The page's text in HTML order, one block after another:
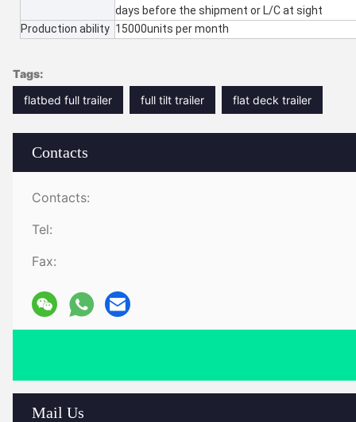
Contacts
Contacts:
Tel:
Fax:
Mail Us
days before the shipment or L/C at sight
Production ability 15000units per month
Tags:
flatbed full trailer
full tilt trailer flat deck trailer